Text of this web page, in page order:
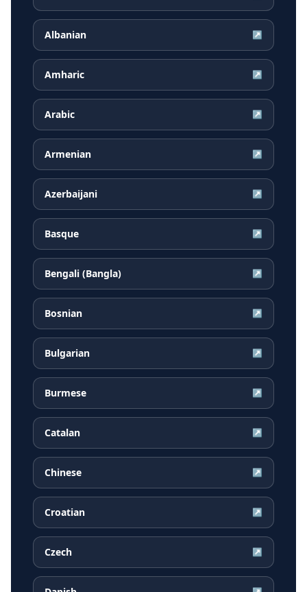
Albanian ↗
Amharic ↗
Arabic ↗
Armenian ↗
Azerbaijani ↗
Basque ↗
Bengali (Bangla) ↗
Bosnian ↗
Bulgarian ↗
Burmese ↗
Catalan ↗
Chinese ↗
Croatian ↗
Czech ↗